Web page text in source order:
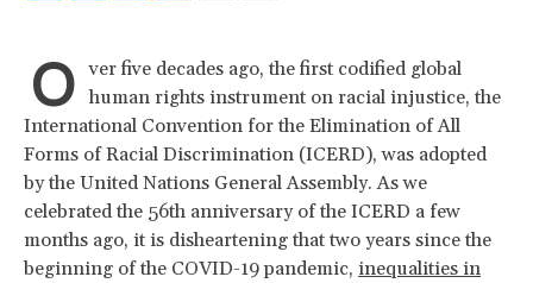
O ver five decades ago, the first codified global
human rights instrument on racial injustice, the
International Convention for the Elimination of All
Forms of Racial Discrimination (ICERD), was adopted
by the United Nations General Assembly. As we
celebrated the 56th anniversary of the ICERD a few
months ago, it is disheartening that two years since the
beginning of the COVID-19 pandemic, inequalities in